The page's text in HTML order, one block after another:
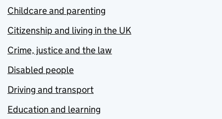
Childcare and parenting
Citizenship and living in the UK
Crime, justice and the law
Disabled people
Driving and transport
Education and learning